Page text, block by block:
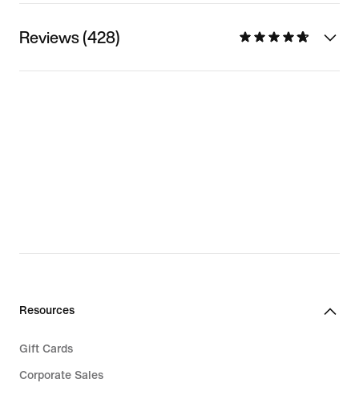
Reviews (428)
Resources
Gift Cards
Corporate Sales